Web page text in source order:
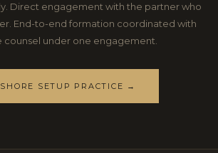
Direct engagement with the partner who
End-to-end formation coordinated with
counsel under one engagement.
SETUP PRACTICE →